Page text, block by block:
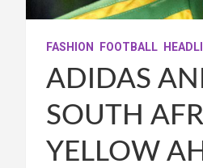
FASHION FOOTBALL
ADIDAS
SOUTH
YELLOW